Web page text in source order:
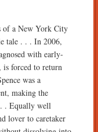
of a New York City
tale . . . In 2006,
with early-
is forced to return
was a
making the
. Equally well
lover to caretaker